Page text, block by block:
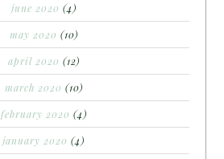
june 2020 (4)
may 2020 (10)
april 2020 (12)
march 2020 (10)
february 2020 (4)
january 2020 (4)